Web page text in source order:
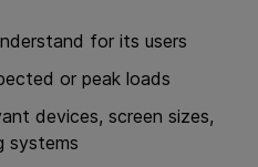
for its users
or peak loads
devices, screen sizes,
systems